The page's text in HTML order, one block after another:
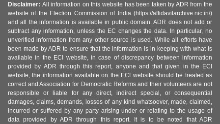
Disclaimer: All information on this website has been taken by ADR from the
website of the Election Commission of India (https://affidavitarchive.nic.in/)
and all the information is available in public domain. ADR does not add or
subtract any information, unless the EC changes the data. In particular, no
unverified information from any other source is used. While all efforts have
been made by ADR to ensure that the information is in keeping with what is
available in the ECI website, in case of discrepancy between information
provided by ADR through this report, anyone and that given in the ECI
website, the information available on the ECI website should be treated as
correct and Association for Democratic Reforms and their volunteers are not
responsible or liable for any direct, indirect special, or consequential
damages, claims, demands, losses of any kind whatsoever, made, claimed,
incurred or suffered by any party arising under or relating to the usage of
data provided by ADR through this report. It is to be noted that ADR